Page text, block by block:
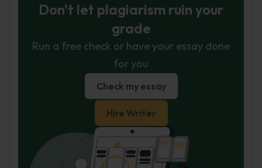
Don't let plagiarism ruin your
grade
Run a free check or have your essay done
for you
Check my essay
Hire Writer